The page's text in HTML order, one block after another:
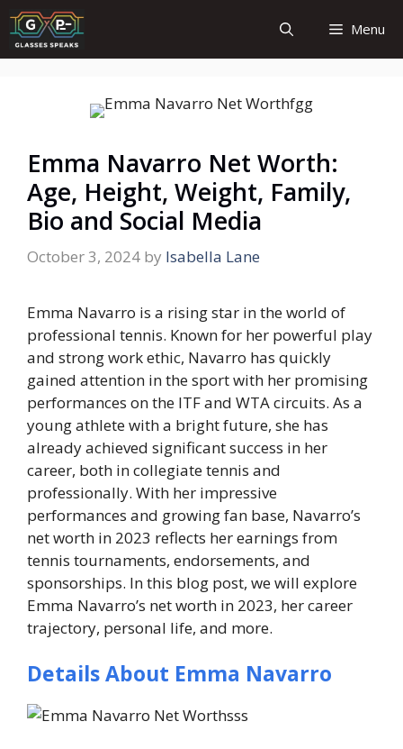
Skip
to
content
Menu
Emma Navarro Net Worth:
Age, Height, Weight, Family,
Bio and Social Media
October 3, 2024 by Isabella Lane
Emma Navarro is a rising star in the world of
professional tennis. Known for her powerful play
and strong work ethic, Navarro has quickly
gained attention in the sport with her promising
performances on the ITF and WTA circuits. As a
young athlete with a bright future, she has
already achieved significant success in her
career, both in collegiate tennis and
professionally. With her impressive
performances and growing fan base, Navarro’s
net worth in 2023 reflects her earnings from
tennis tournaments, endorsements, and
sponsorships. In this blog post, we will explore
Emma Navarro’s net worth in 2023, her career
trajectory, personal life, and more.
Details About Emma Navarro